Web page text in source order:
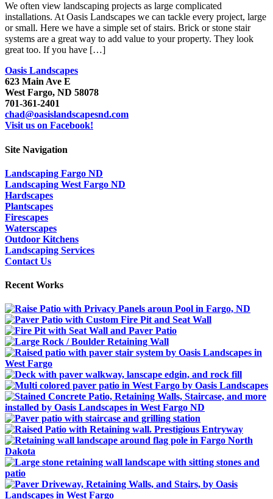
We often view landscaping projects as large complicated
installations. At Oasis Landscapes we can tackle every project, large
or small. Here we have a simple set of stairs. Brick or stone stair
systems are a great way to add value to your property. They look
great too. If you have […]
Oasis Landscapes
623 Main Ave E
West Fargo, ND 58078
701-361-2401
chad@oasislandscapesnd.com
Visit us on Facebook!
Site Navigation
Landscaping Fargo ND
Landscaping West Fargo ND
Hardscapes
Plantscapes
Firescapes
Waterscapes
Outdoor Kitchens
Landscaping Services
Contact Us
Recent Works